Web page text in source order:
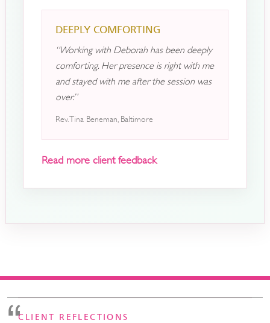
DEEPLY COMFORTING
“Working with Deborah has been deeply
comforting. Her presence is right with me
and stayed with me after the session was
over.”
Rev. Tina Beneman, Baltimore
Read more client feedback
CLIENT REFLECTIONS